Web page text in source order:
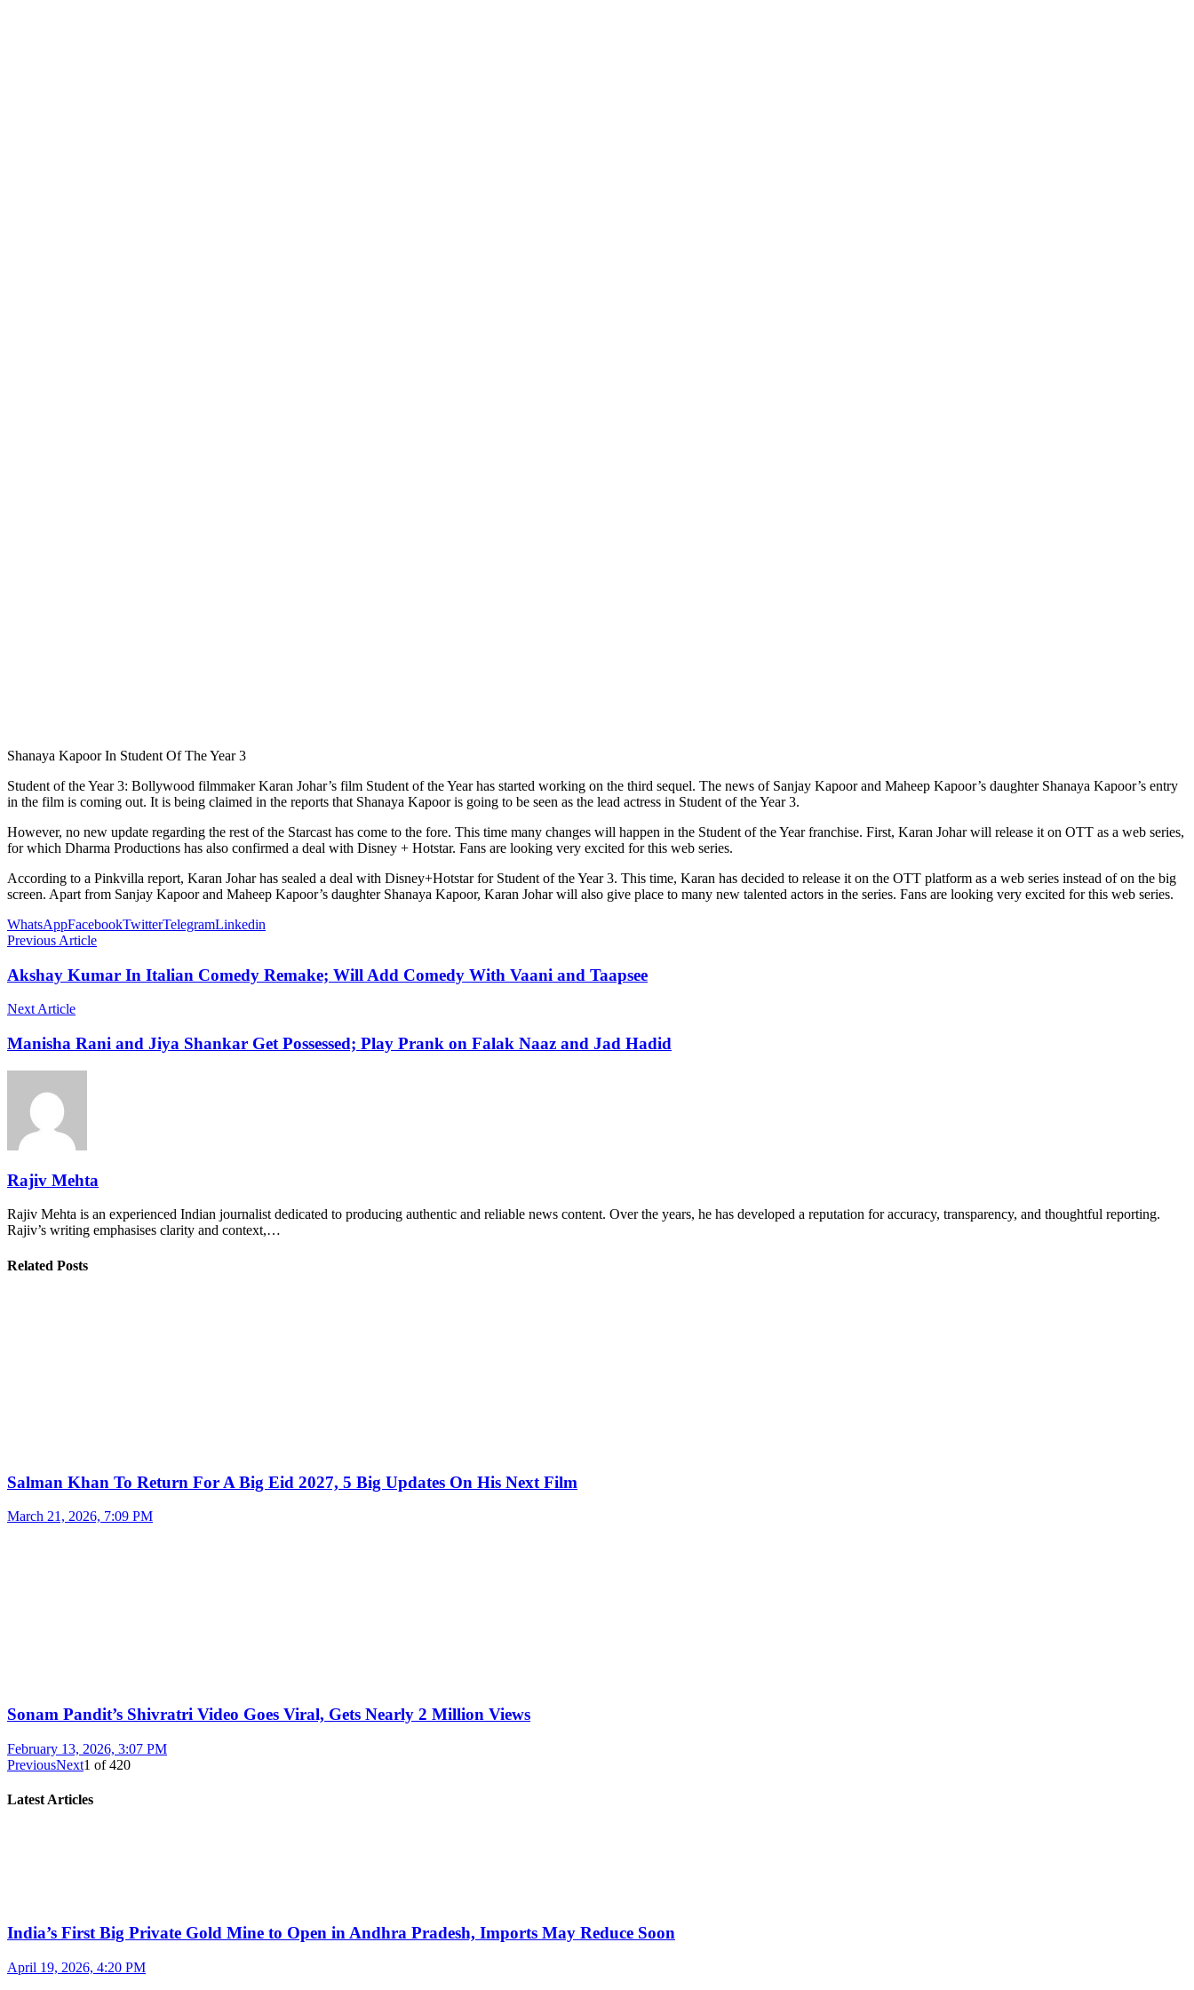
Shanaya Kapoor In Student Of The Year 3
Student of the Year 3: Bollywood filmmaker Karan Johar’s film Student of the Year has started working on the third sequel. The news of Sanjay Kapoor and Maheep Kapoor’s daughter Shanaya Kapoor’s entry
in the film is coming out. It is being claimed in the reports that Shanaya Kapoor is going to be seen as the lead actress in Student of the Year 3.
However, no new update regarding the rest of the Starcast has come to the fore. This time many changes will happen in the Student of the Year franchise. First, Karan Johar will release it on OTT as a web series,
for which Dharma Productions has also confirmed a deal with Disney + Hotstar. Fans are looking very excited for this web series.
According to a Pinkvilla report, Karan Johar has sealed a deal with Disney+Hotstar for Student of the Year 3. This time, Karan has decided to release it on the OTT platform as a web series instead of on the big
screen. Apart from Sanjay Kapoor and Maheep Kapoor’s daughter Shanaya Kapoor, Karan Johar will also give place to many new talented actors in the series. Fans are looking very excited for this web series.
WhatsAppFacebookTwitterTelegramLinkedin
Previous Article
Akshay Kumar In Italian Comedy Remake; Will Add Comedy With Vaani and Taapsee
Next Article
Manisha Rani and Jiya Shankar Get Possessed; Play Prank on Falak Naaz and Jad Hadid
Rajiv Mehta
Rajiv Mehta is an experienced Indian journalist dedicated to producing authentic and reliable news content. Over the years, he has developed a reputation for accuracy, transparency, and thoughtful reporting.
Rajiv’s writing emphasises clarity and context,…
Related Posts
Salman Khan To Return For A Big Eid 2027, 5 Big Updates On His Next Film
March 21, 2026, 7:09 PM
Sonam Pandit’s Shivratri Video Goes Viral, Gets Nearly 2 Million Views
February 13, 2026, 3:07 PM
PreviousNext1 of420
Latest Articles
India’s First Big Private Gold Mine to Open in Andhra Pradesh, Imports May Reduce Soon
April 19, 2026, 4:20 PM